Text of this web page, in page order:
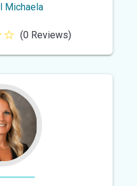
Michaela
(0 Reviews)